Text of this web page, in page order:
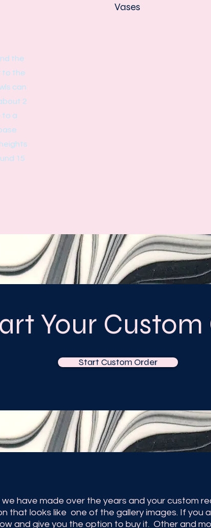
Vases
the
to the
can
2
to a
15
Your Custom
Start Custom Order
have made over the years and your custom
that looks like one of the gallery images. If you
and give you the option to buy it. Other and